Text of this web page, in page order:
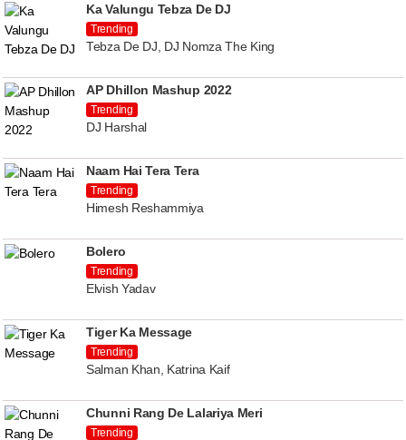
Ka Valungu Tebza De DJ
Trending
Tebza De DJ, DJ Nomza The King
AP Dhillon Mashup 2022
Trending
DJ Harshal
Naam Hai Tera Tera
Trending
Himesh Reshammiya
Bolero
Trending
Elvish Yadav
Tiger Ka Message
Trending
Salman Khan, Katrina Kaif
Chunni Rang De Lalariya Meri
Trending